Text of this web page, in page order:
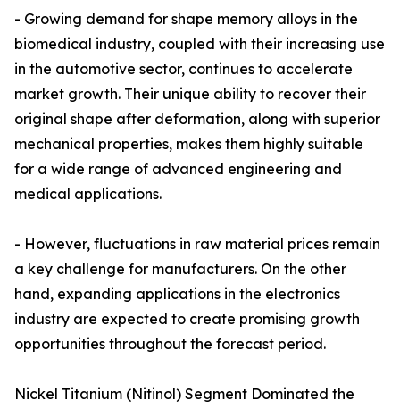
- Growing demand for shape memory alloys in the
biomedical industry, coupled with their increasing use
in the automotive sector, continues to accelerate
market growth. Their unique ability to recover their
original shape after deformation, along with superior
mechanical properties, makes them highly suitable
for a wide range of advanced engineering and
medical applications.
- However, fluctuations in raw material prices remain
a key challenge for manufacturers. On the other
hand, expanding applications in the electronics
industry are expected to create promising growth
opportunities throughout the forecast period.
Nickel Titanium (Nitinol) Segment Dominated the